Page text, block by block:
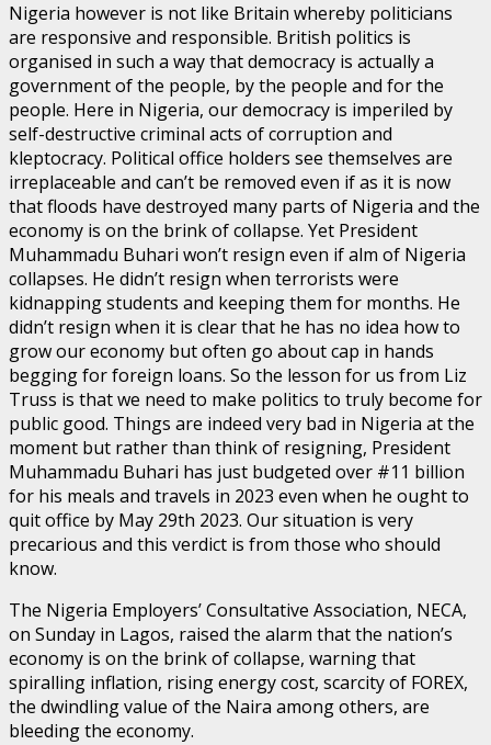
Nigeria however is not like Britain whereby politicians
are responsive and responsible. British politics is
organised in such a way that democracy is actually a
government of the people, by the people and for the
people. Here in Nigeria, our democracy is imperiled by
self-destructive criminal acts of corruption and
kleptocracy. Political office holders see themselves are
irreplaceable and can’t be removed even if as it is now
that floods have destroyed many parts of Nigeria and the
economy is on the brink of collapse. Yet President
Muhammadu Buhari won’t resign even if alm of Nigeria
collapses. He didn’t resign when terrorists were
kidnapping students and keeping them for months. He
didn’t resign when it is clear that he has no idea how to
grow our economy but often go about cap in hands
begging for foreign loans. So the lesson for us from Liz
Truss is that we need to make politics to truly become for
public good. Things are indeed very bad in Nigeria at the
moment but rather than think of resigning, President
Muhammadu Buhari has just budgeted over #11 billion
for his meals and travels in 2023 even when he ought to
quit office by May 29th 2023. Our situation is very
precarious and this verdict is from those who should
know.
The Nigeria Employers’ Consultative Association, NECA,
on Sunday in Lagos, raised the alarm that the nation’s
economy is on the brink of collapse, warning that
spiralling inflation, rising energy cost, scarcity of FOREX,
the dwindling value of the Naira among others, are
bleeding the economy.